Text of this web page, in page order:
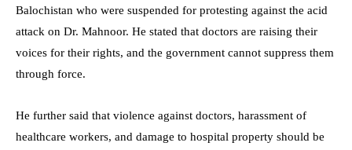
Balochistan who were suspended for protesting against the acid
attack on Dr. Mahnoor. He stated that doctors are raising their
voices for their rights, and the government cannot suppress them
through force.
He further said that violence against doctors, harassment of
healthcare workers, and damage to hospital property should be